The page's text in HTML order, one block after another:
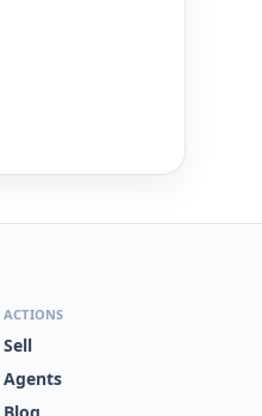
ACTIONS
Sell
Agents